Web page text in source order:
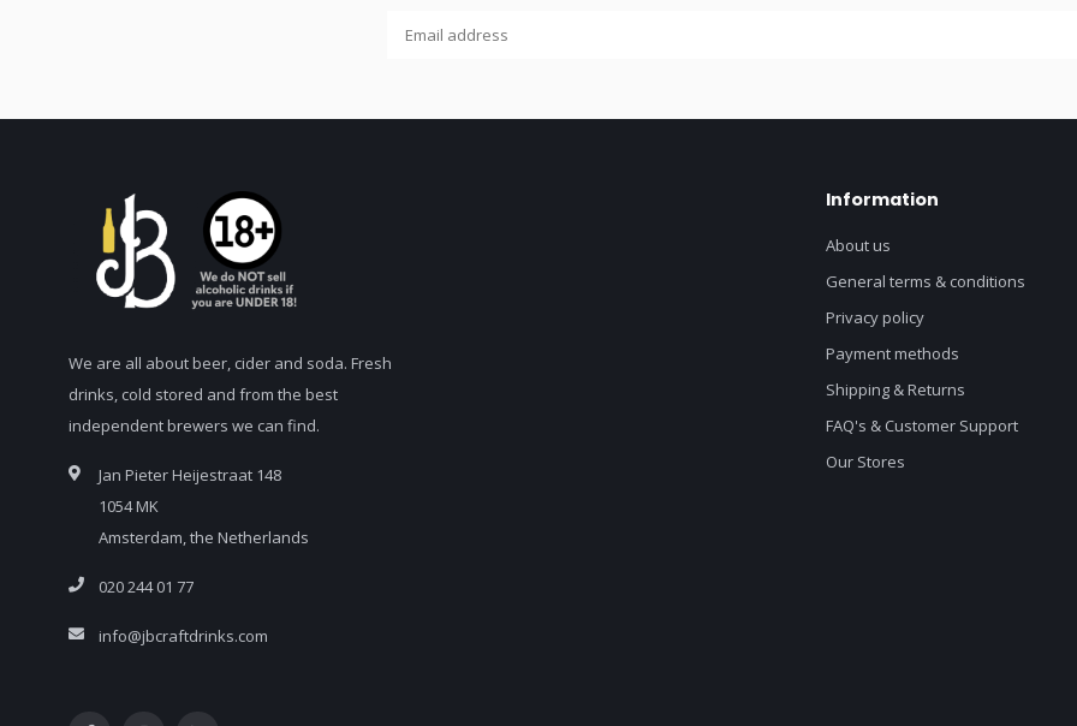
We are all about beer, cider and soda. Fresh
drinks, cold stored and from the best
independent brewers we can find.
Jan Pieter Heijestraat 148
1054 MK
Amsterdam, the Netherlands
020 244 01 77
info@jbcraftdrinks.com
Information
About us
General terms & conditions
Privacy policy
Payment methods
Shipping & Returns
FAQ's & Customer Support
Our Stores